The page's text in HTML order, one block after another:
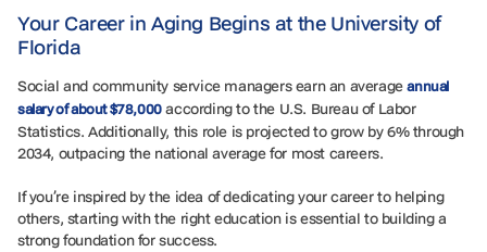
Your Career in Aging Begins at the University of
Florida
Social and community service managers earn an averageannual
salary of about $78,000according to the U.S. Bureau of Labor
Statistics. Additionally, this role is projected to grow by 6% through
2034, outpacing the national average for most careers.
If you’re inspired by the idea of dedicating your career to helping
others, starting with the right education is essential to building a
strong foundation for success.